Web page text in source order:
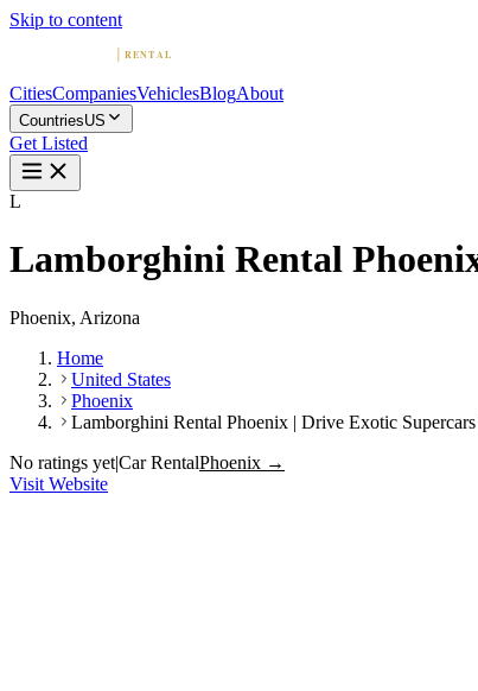
Skip to content
CitiesCompaniesVehiclesBlogAbout
CountriesUS
Get Listed
L
Lamborghini Rental
Phoenix, Arizona
Home
United States
Phoenix
Lamborghini Rental Phoenix | Drive Exotic
No ratings yet|Car RentalPhoenix →
Visit Website